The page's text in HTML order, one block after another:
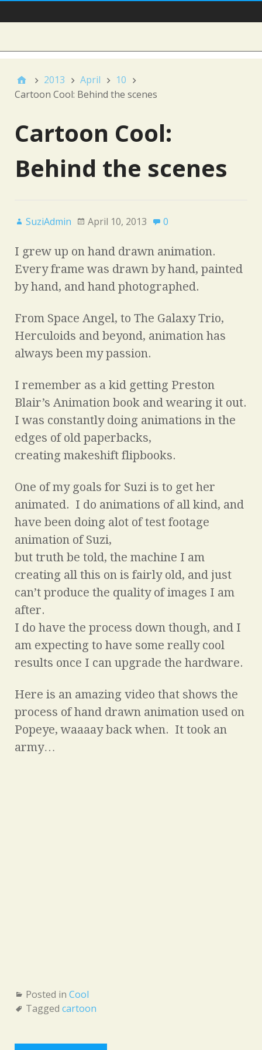
2013 April
10
Cartoon Cool: Behind the scenes
Cartoon Cool:
Behind the scenes
SuziAdmin April 10, 2013 0
I grew up on hand drawn animation.
Every frame was drawn by hand, painted
by hand, and hand photographed.
From Space Angel, to The Galaxy Trio,
Herculoids and beyond, animation has
always been my passion.
I remember as a kid getting Preston
Blair’s Animation book and wearing it out.
I was constantly doing animations in the
edges of old paperbacks,
creating makeshift flipbooks.
One of my goals for Suzi is to get her
animated. I do animations of all kind, and
have been doing alot of test footage
animation of Suzi,
but truth be told, the machine I am
creating all this on is fairly old, and just
can’t produce the quality of images I am
after.
I do have the process down though, and I
am expecting to have some really cool
results once I can upgrade the hardware.
Here is an amazing video that shows the
process of hand drawn animation used on
Popeye, waaaay back when. It took an
army…
Posted in Cool
Tagged cartoon